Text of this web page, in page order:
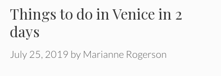
Things to do in Venice in 2
days
July 25, 2019 by Marianne Rogerson